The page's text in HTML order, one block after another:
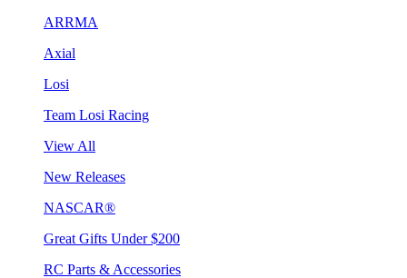
ARRMA
Axial
Losi
Team Losi Racing
View All
New Releases
NASCAR®
Great Gifts Under $200
RC Parts & Accessories